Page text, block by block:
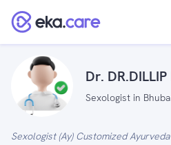
Dr.
Sexologist in
Sexologist (Ay) Customized